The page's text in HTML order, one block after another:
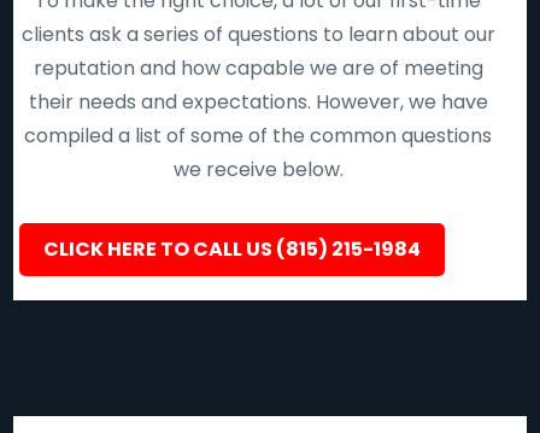
clients ask a series of questions to learn about our
reputation and how capable we are of meeting
their needs and expectations. However, we have
compiled a list of some of the common questions
we receive below.
CLICK HERE TO CALL US (815) 215-1984